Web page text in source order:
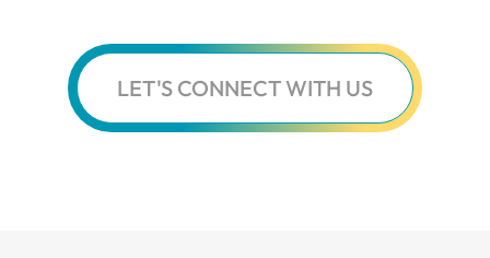
LET'S CONNECT WITH US